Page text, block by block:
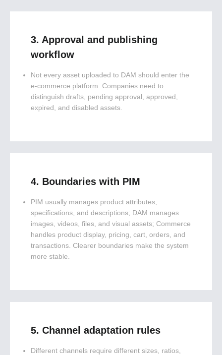
3. Approval and publishing
workflow
Not every asset uploaded to DAM should enter the
e-commerce platform. Companies need to
distinguish drafts, pending approval, approved,
expired, and disabled assets.
4. Boundaries with PIM
PIM usually manages product attributes,
specifications, and descriptions; DAM manages
images, videos, files, and visual assets; Commerce
handles product display, pricing, cart, orders, and
transactions. Clearer boundaries make the system
more stable.
5. Channel adaptation rules
Different channels require different sizes, ratios,